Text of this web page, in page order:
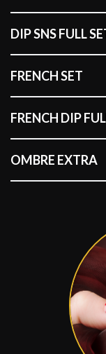
DIP SNS FULL
FRENCH SET
FRENCH DIP
OMBRE EXTRA